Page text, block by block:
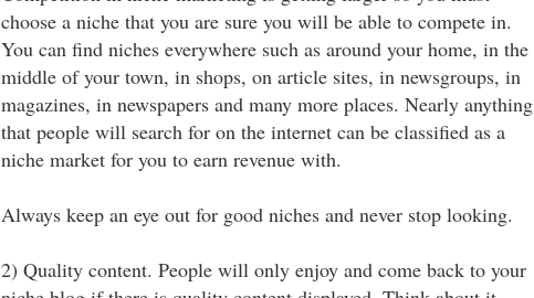
choose a niche that you are sure you will be able to compete in.
You can find niches everywhere such as around your home, in the
middle of your town, in shops, on article sites, in newsgroups, in
magazines, in newspapers and many more places. Nearly anything
that people will search for on the internet can be classified as a
niche market for you to earn revenue with.
Always keep an eye out for good niches and never stop looking.
2) Quality content. People will only enjoy and come back to your